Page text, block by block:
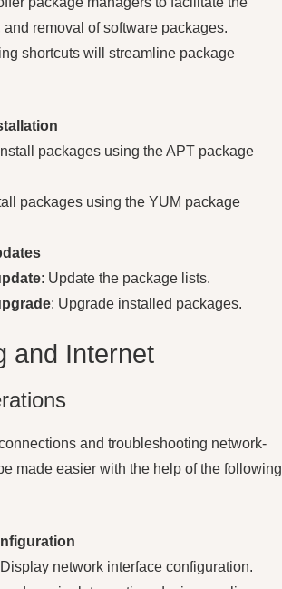
removal of software packages.
shortcuts will streamline package
packages using the APT package
packages using the YUM package
: Update the package lists.
: Upgrade installed packages.
and Internet
and troubleshooting network-
made easier with the help of the following
network interface configuration.